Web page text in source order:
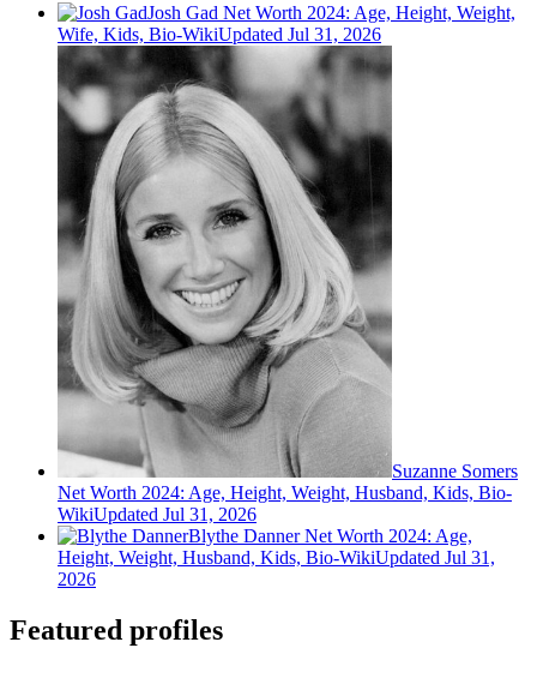
Josh Gad Net Worth 2024: Age, Height, Weight,
Wife, Kids, Bio-WikiUpdated Jul 31, 2026
Suzanne Somers
Net Worth 2024: Age, Height, Weight, Husband, Kids, Bio-
WikiUpdated Jul 31, 2026
Blythe Danner Net Worth 2024: Age,
Height, Weight, Husband, Kids, Bio-WikiUpdated Jul 31,
2026
Featured profiles